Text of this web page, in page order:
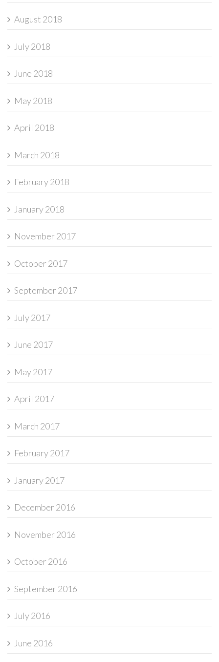
August 2018
July 2018
June 2018
May 2018
April 2018
March 2018
February 2018
January 2018
November 2017
October 2017
September 2017
July 2017
June 2017
May 2017
April 2017
March 2017
February 2017
January 2017
December 2016
November 2016
October 2016
September 2016
July 2016
June 2016